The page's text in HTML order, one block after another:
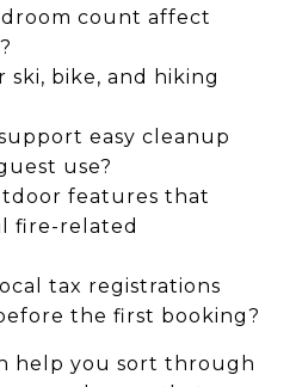
count affect
ski, bike, and hiking
easy cleanup
use?
features that
fire-related
tax registrations
the first booking?
help you sort through